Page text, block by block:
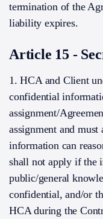
termination of the
liability expires.
Article 15 -
1. HCA and Client
confidential
assignment/
assignment and
information can
shall not apply if the
public/general
confidential, and/or
HCA during the